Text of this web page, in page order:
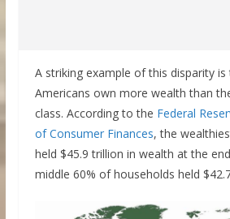
A striking example of this disparity
Americans own more wealth than
class. According to the Federal
of Consumer Finances, the
held $45.9 trillion in wealth at the
middle 60% of households held